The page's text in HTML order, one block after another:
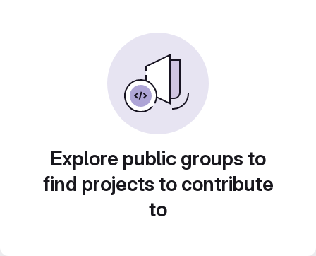
Explore public groups to
find projects to contribute
to